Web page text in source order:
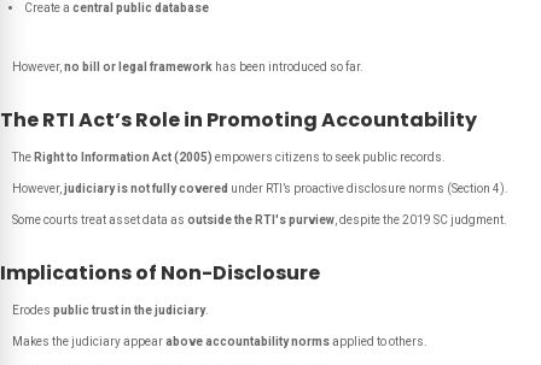
Create a central public database
However, no bill or legal framework has been introduced so far.
The RTI Act’s Role in Promoting Accountability
The Right to Information Act (2005) empowers citizens to seek public records.
However, judiciary is not fully covered under RTI’s proactive disclosure norms (Section 4).
Some courts treat asset data as outside the RTI's purview , despite the 2019 SC judgment.
Implications of Non-Disclosure
Erodes public trust in the judiciary.
Makes the judiciary appearabove accountability normsapplied to others.